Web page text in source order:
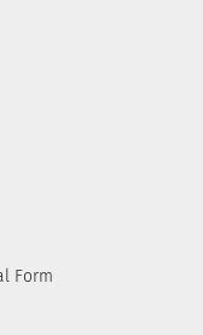
Form